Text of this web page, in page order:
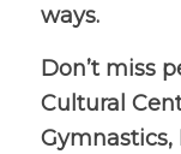
ways.
Don’t miss
Cultural
Gymnastics,